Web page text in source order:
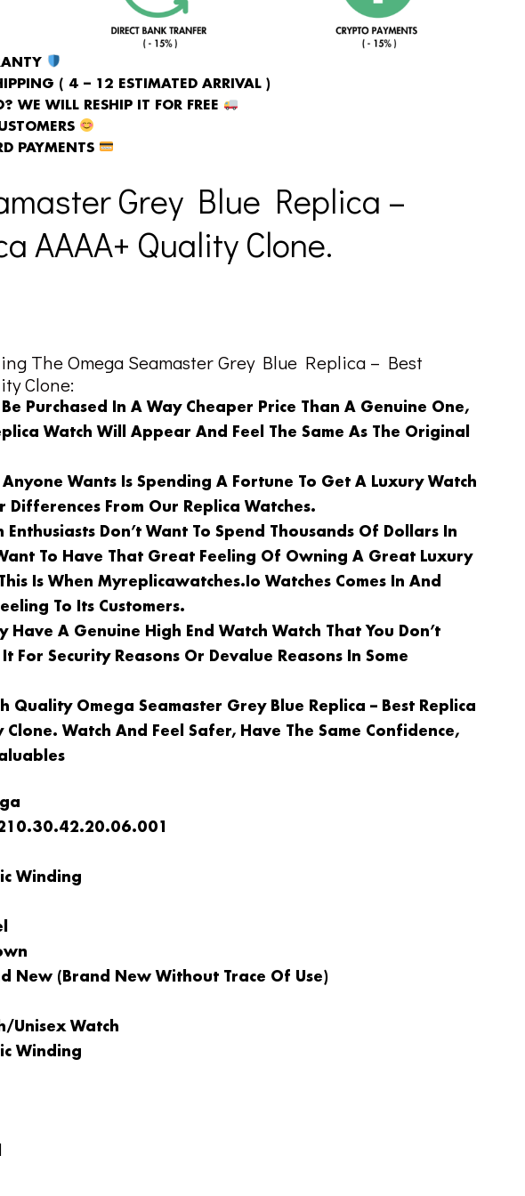
( 4 – 12 ESTIMATED ARRIVAL )
WE WILL RESHIP IT FOR FREE
PAYMENTS
Grey Blue Replica –
AAAA+ Quality Clone.
The Omega Seamaster Grey Blue Replica – Best
Clone:
Purchased In A Way Cheaper Price Than A Genuine One,
Watch Will Appear And Feel The Same As The Original
Anyone Wants Is Spending A Fortune To Get A Luxury Watch
Differences From Our Replica Watches.
Enthusiasts Don’t Want To Spend Thousands Of Dollars In
To Have That Great Feeling Of Owning A Great Luxury
Is When Myreplicawatches.io Watches Comes In And
To Its Customers.
Have A Genuine High End Watch Watch That You Don’t
For Security Reasons Or Devalue Reasons In Some
Quality Omega Seamaster Grey Blue Replica – Best Replica
Clone. Watch And Feel Safer, Have The Same Confidence,
Winding
New (brand New Without Trace Of Use)
Unisex Watch
Winding